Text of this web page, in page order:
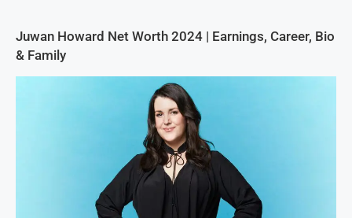
Juwan Howard Net Worth 2024 | Earnings, Career, Bio
& Family